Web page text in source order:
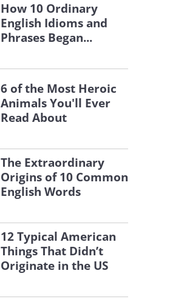
How 10 Ordinary
English Idioms and
Phrases Began...
6 of the Most Heroic
Animals You'll Ever
Read About
The Extraordinary
Origins of 10 Common
English Words
12 Typical American
Things That Didn’t
Originate in the US